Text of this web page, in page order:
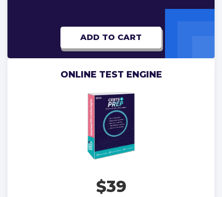
ADD TO CART
ONLINE TEST ENGINE
$39